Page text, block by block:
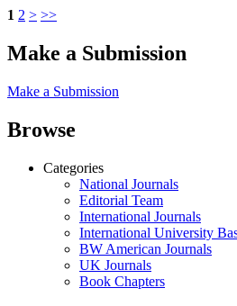
1 2 > >>
Make a Submission
Make a Submission
Browse
Categories
National Journals
Editorial Team
International Journals
International University
BW American Journals
UK Journals
Book Chapters